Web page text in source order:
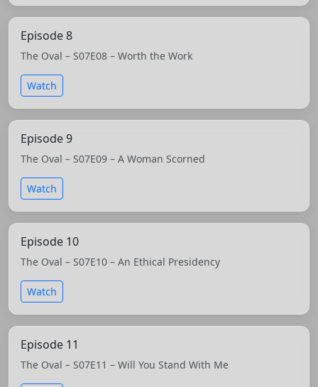
Episode 8
The Oval – S07E08 – Worth the Work
Watch
Episode 9
The Oval – S07E09 – A Woman Scorned
Watch
Episode 10
The Oval – S07E10 – An Ethical Presidency
Watch
Episode 11
The Oval – S07E11 – Will You Stand With Me